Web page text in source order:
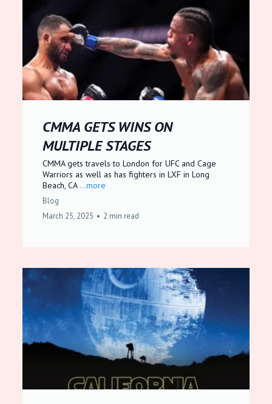
CMMA GETS WINS ON
MULTIPLE STAGES
CMMA gets travels to London for UFC and Cage
Warriors as well as has fighters in LXF in Long
Beach, CA ...more
Blog
March 25, 2025 • 2 min read